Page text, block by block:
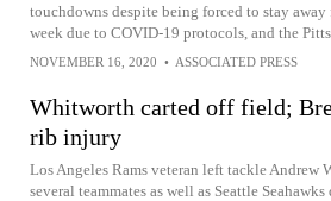
touchdowns despite being forced to stay
week due to COVID-19 protocols, and the
NOVEMBER 16, 2020 • ASSOCIATED PRESS
Whitworth carted off field;
rib injury
Los Angeles Rams veteran left tackle Andrew
several teammates as well as Seattle